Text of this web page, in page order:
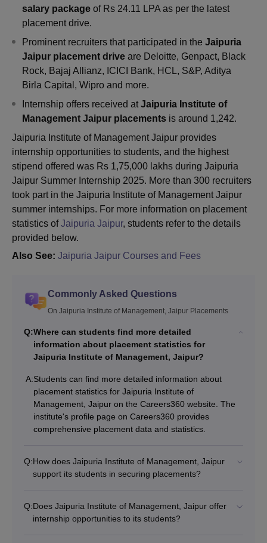
salary package of Rs 24.11 LPA as per the latest
placement drive.
Prominent recruiters that participated in the Jaipuria
Jaipur placement drive are Deloitte, Genpact, Black
Rock, Bajaj Allianz, ICICI Bank, HCL, S&P, Aditya
Birla Capital, Wipro and more.
Internship offers received at Jaipuria Institute of
Management Jaipur placements is around 1,242.
Jaipuria Institute of Management Jaipur provides
internship opportunities to students, and the highest
stipend offered was Rs 1,75,000 lakhs during Jaipuria
Jaipur Summer Internship 2025. More than 300 recruiters
took part in the Jaipuria Institute of Management Jaipur
summer internships. For more information on placement
statistics ofJaipuria Jaipur, students refer to the details
provided below.
Also See: Jaipuria Jaipur Courses and Fees
Commonly Asked Questions
On Jaipuria Institute of Management, Jaipur Placements
Q:Where can students find more detailed
information about placement statistics for
Jaipuria Institute of Management, Jaipur?
A:Students can find more detailed information about
placement statistics for Jaipuria Institute of
Management, Jaipur on the Careers360 website. The
institute's profile page on Careers360 provides
comprehensive placement data and statistics.
Q:How does Jaipuria Institute of Management, Jaipur
support its students in securing placements?
Q:Does Jaipuria Institute of Management, Jaipur offer
internship opportunities to its students?